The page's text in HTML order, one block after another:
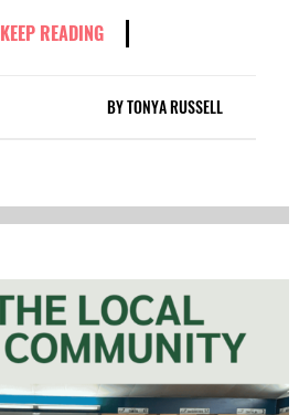
KEEP READING
BYTONYA RUSSELL